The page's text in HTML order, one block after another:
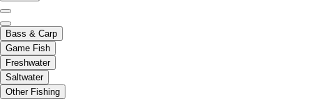
Bass & Carp
Game Fish
Freshwater
Saltwater
Other Fishing